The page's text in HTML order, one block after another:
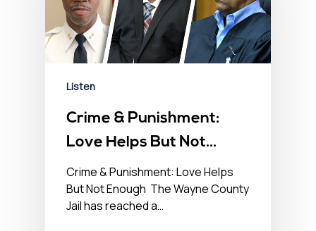
Listen
Crime & Punishment:
Love Helps But Not
Enough – No BS News
Hour – June 11th, 2021
Crime & Punishment: Love Helps
But Not Enough The Wayne County
Jail has reached a…